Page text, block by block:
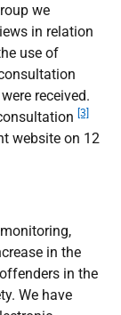
we
in relation
use of
received.
[3]
website on 12
in the
in the
We have